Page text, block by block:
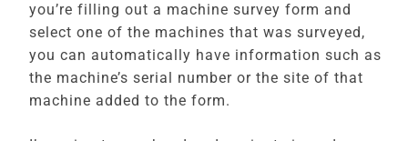
you’re filling out a machine survey form and
select one of the machines that was surveyed,
you can automatically have information such as
the machine’s serial number or the site of that
machine added to the form.